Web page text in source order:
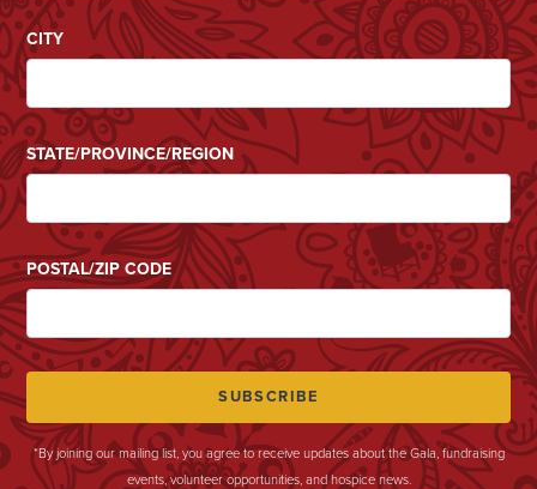
CITY
STATE/PROVINCE/REGION
POSTAL/ZIP CODE
*By joining our mailing list, you agree to receive updates about the Gala, fundraising
events, volunteer opportunities, and hospice news.